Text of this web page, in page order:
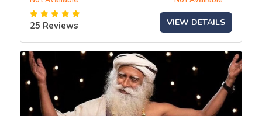
25 Reviews VIEW DETAILS